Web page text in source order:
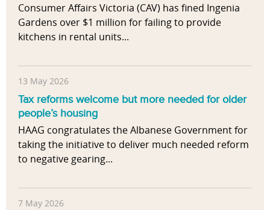
Consumer Affairs Victoria (CAV) has fined Ingenia
Gardens over $1 million for failing to provide
kitchens in rental units...
13 May 2026
Tax reforms welcome but more needed for older
people’s housing
HAAG congratulates the Albanese Government for
taking the initiative to deliver much needed reform
to negative gearing...
7 May 2026